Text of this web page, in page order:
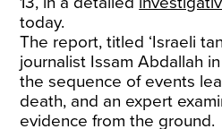
today.
The report, titled ‘Israeli
journalist Issam Abdallah
the sequence of events
death, and an expert
evidence from the ground.